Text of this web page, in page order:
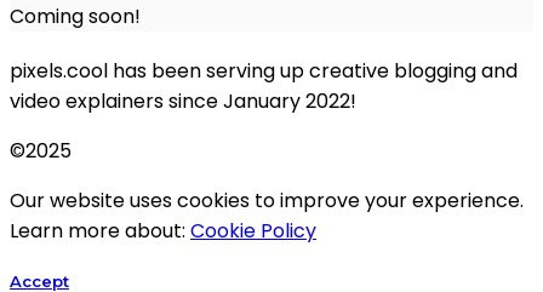
Coming soon!
pixels.cool has been serving up creative blogging and
video explainers since January 2022!
©2025
Our website uses cookies to improve your experience.
Learn more about: Cookie Policy
Accept